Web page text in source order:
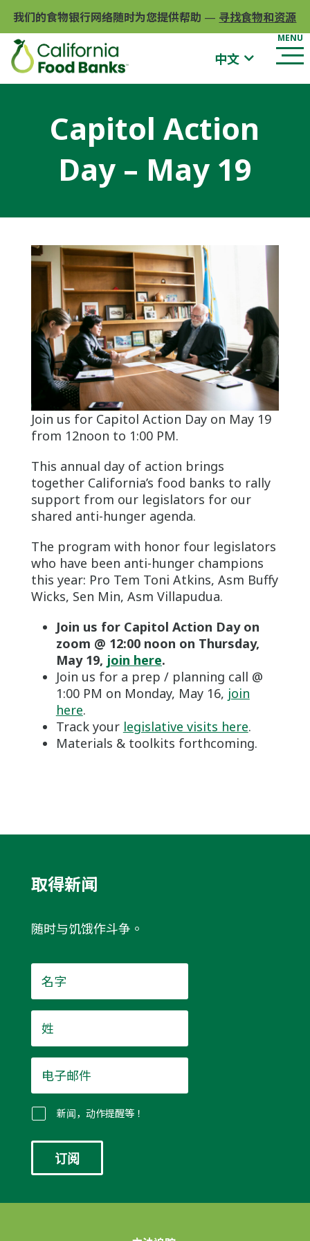
我们的食物银行网络随时为您提供帮助 — 寻找食物和资源
中文
Capitol Action
Day – May 19
Join us for Capitol Action Day on May 19
from 12noon to 1:00 PM.
This annual day of action brings
together California’s food banks to rally
support from our legislators for our
shared anti-hunger agenda.
The program with honor four legislators
who have been anti-hunger champions
this year: Pro Tem Toni Atkins, Asm Buffy
Wicks, Sen Min, Asm Villapudua.
Join us for Capitol Action Day on
zoom @ 12:00 noon on Thursday,
May 19, join here.
Join us for a prep / planning call @
1:00 PM on Monday, May 16, join
here.
Track your legislative visits here.
Materials & toolkits forthcoming.
取得新闻
随时与饥饿作斗争。
字
*
*
子
邮
件
新闻，动作提醒等！